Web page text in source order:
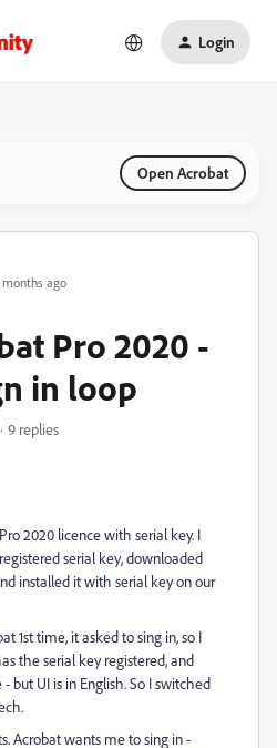
Login
Open Acrobat
months ago
Pro 2020 -
in loop
9 replies
2020 licence with serial key. I
serial key, downloaded
installed it with serial key on our
1st time, it asked to sing in, so I
the serial key registered, and
but UI is in English. So I switched
Acrobat wants me to sing in -